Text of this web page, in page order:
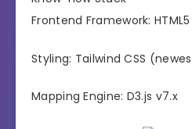
Frontend Framework:
Styling: Tailwind CSS
Mapping Engine: D3.js v7.x